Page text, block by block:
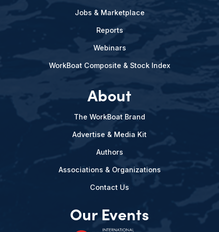
Jobs & Marketplace
Reports
Webinars
WorkBoat Composite & Stock Index
About
The WorkBoat Brand
Advertise & Media Kit
Authors
Associations & Organizations
Contact Us
Our Events